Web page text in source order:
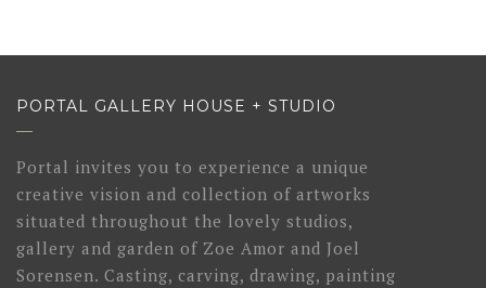
PORTAL GALLERY HOUSE + STUDIO
Portal invites you to experience a unique
creative vision and collection of artworks
situated throughout the lovely studios,
gallery and garden of Zoe Amor and Joel
Sorensen. Casting, carving, drawing, painting